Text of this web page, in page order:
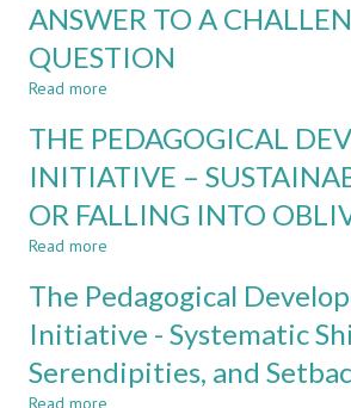
COMPARATIVE
STUDY
ON
ENGINEERING
EDUCATION
ANSWER TO A
QUESTION
Read more
ON
IN
GLOBAL
COMPETENCE:
ANSWER
TO
A
CHALLENGING
THE PEDAGOGICAL
INITIATIVE –
OR FALLING INTO
Read more
PEDAGOGICAL
DEVELOPERS
INITIATIVE
–
SUSTAINABLE
The Pedagogical
Initiative - Systematic
Serendipities, and
Read more